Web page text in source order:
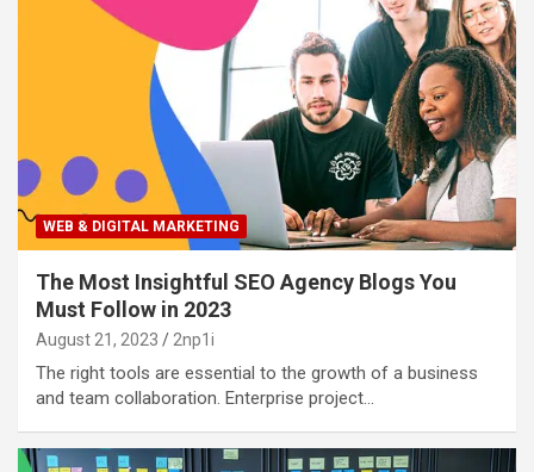
WEB & DIGITAL MARKETING
The Most Insightful SEO Agency Blogs You
Must Follow in 2023
August 21, 2023 2np1i
The right tools are essential to the growth of a business
and team collaboration. Enterprise project…